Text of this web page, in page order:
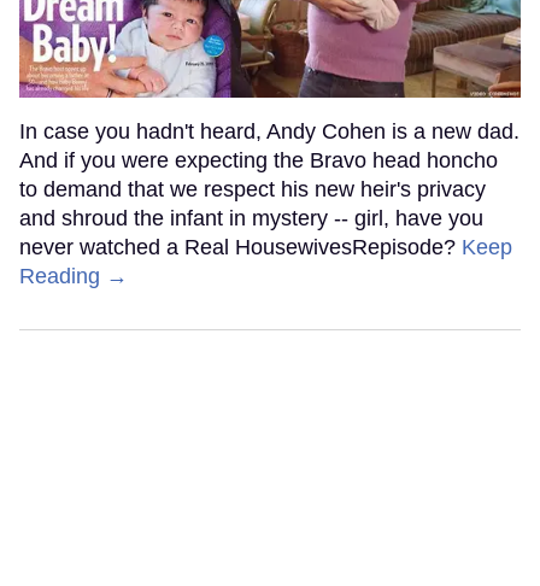
In case you hadn't heard, Andy Cohen is a new dad.
And if you were expecting the Bravo head honcho
to demand that we respect his new heir's privacy
and shroud the infant in mystery -- girl, have you
never watched a Real HousewivesRepisode? Keep
Reading →